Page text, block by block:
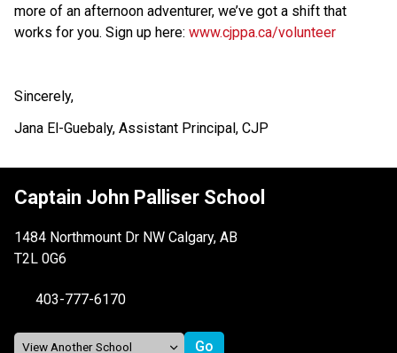
more of an afternoon adventurer, we’ve got a shift that
works for you. Sign up here: www.cjppa.ca/volunteer
Sincerely,
Jana El-Guebaly, Assistant Principal, CJP
Captain John Palliser School
1484 Northmount Dr NW Calgary, AB
T2L 0G6
403-777-6170